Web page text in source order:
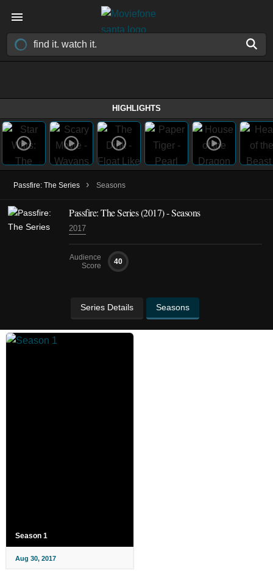
HIGHLIGHTS
Passfire: The Series › Seasons
Passfire: The Series(2017)- Seasons
2017
Audience
Score
40
Series Details Seasons
Season 1
Aug 30, 2017